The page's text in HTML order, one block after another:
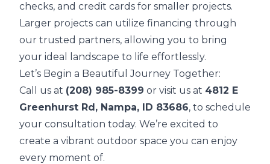
checks, and credit cards for smaller projects.
Larger projects can utilize financing through
our trusted partners, allowing you to bring
your ideal landscape to life effortlessly.
Let’s Begin a Beautiful Journey Together:
Call us at (208) 985-8399 or visit us at 4812 E
Greenhurst Rd, Nampa, ID 83686, to schedule
your consultation today. We’re excited to
create a vibrant outdoor space you can enjoy
every moment of.